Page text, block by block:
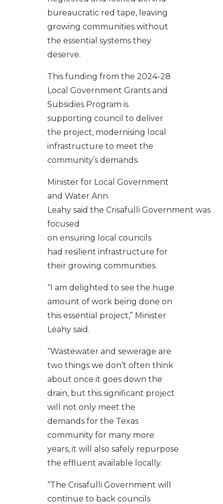
bureaucratic red tape, leaving
growing communities without
the essential systems they
deserve.
This funding from the 2024-28
Local Government Grants and
Subsidies Program is
supporting council to deliver
the project, modernising local
infrastructure to meet the
community’s demands.
Minister for Local Government
and Water Ann
Leahysaid the Crisafulli Government was
focused
on ensuring local councils
had resilient infrastructure for
their growing communities.
“I am delighted to see the huge
amount of work being done on
this essential project,” Minister
Leahy said.
“Wastewater and sewerage are
two things we don’t often think
about once it goes down the
drain,but thissignificant project
will
not only meet the
demands for the Texas
communityfor many more
years, it will also safely repurpose
the effluent available locally.
“The Crisafulli Government will
continue to back councils